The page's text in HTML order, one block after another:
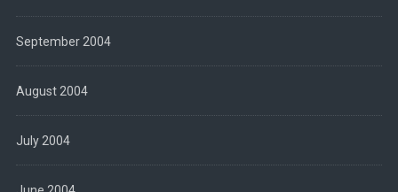
September 2004
August 2004
July 2004